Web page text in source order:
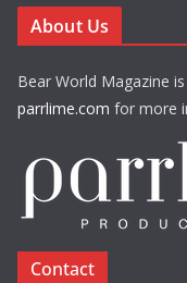
About Us
Bear World Magazine
parrlime.com for more
Contact